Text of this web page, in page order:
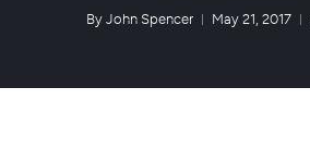
By John Spencer May 21, 2017